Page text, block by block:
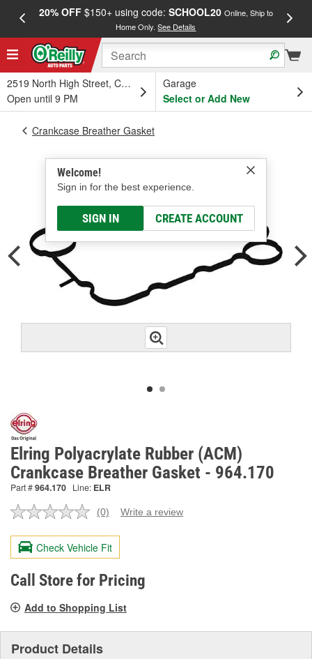
20% OFF$150+ using code: SCHOOL20 Online, Ship to
Home Only.See Details
2519 North High Street, Columbus, OH
Open until 9 PM
Garage
Select or Add New
Welcome!
Sign in for the best experience.
SIGN IN CREATE ACCOUNT
Crankcase Breather Gasket
Elring Polyacrylate Rubber (ACM)
Crankcase Breather Gasket - 964.170
Part #964.170 Line: ELR
No
value.
Same
page
link.
(0) Write a review
Check Vehicle Fit
Call Store for Pricing
Add to Shopping List
Product Details